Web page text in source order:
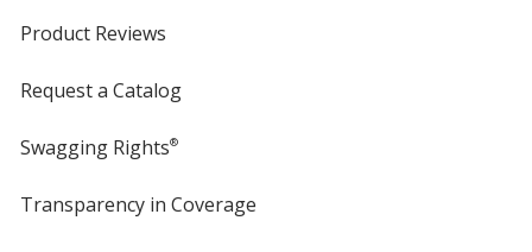
Product Reviews
Request a Catalog
Swagging Rights®
Transparency in Coverage